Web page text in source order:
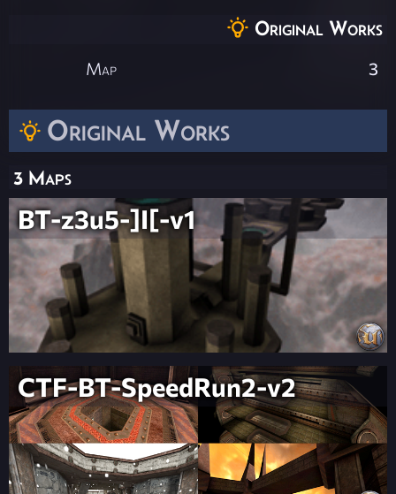
Original Works
3 Maps
BT-z3u5-]I[-v1
CTF-BT-SpeedRun2-v2
Original Works
Map 3